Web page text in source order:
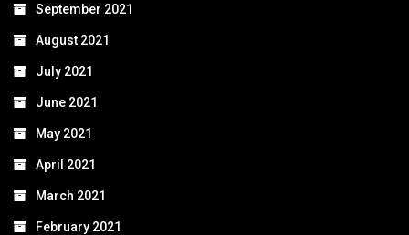
September 2021
August 2021
July 2021
June 2021
May 2021
April 2021
March 2021
February 2021